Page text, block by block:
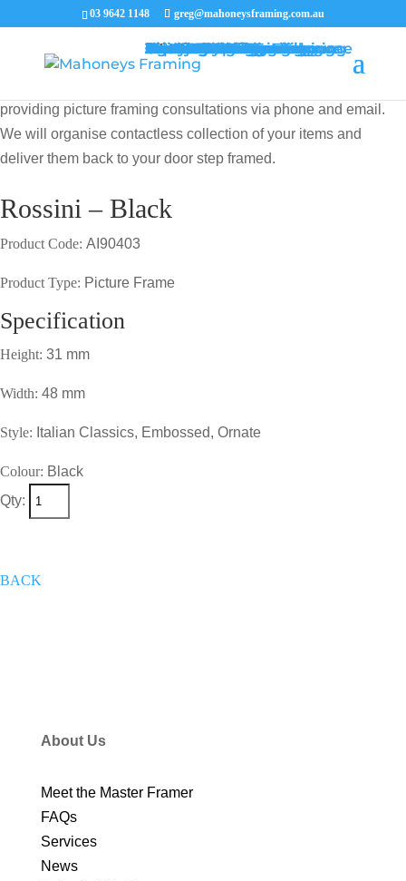
03 9642 1148 greg@mahoneysframing.com.au
MENUMENU
Picture Frames
Master Framer
Recent Work
Contact Us
Framing Services
Picture Framing Melbourne
Print and Poster Framing
Printing and Framing
Print & Frame
Canvas Printing
Art Framing
Canvas Framing
Memorabilia Framing
Footy Jumper Framing
Jersey Framing
Medal Framing
Tapestry Framing
Needlework Framing
Jigsaw Puzzle Framing
Photo Restoration
Certificate Framing
University Degree Framing
Photo Framing
Conservation Framing
Block Mounting
Picture framing catalogue
providing picture framing consultations via phone and email.
We will organise contactless collection of your items and
deliver them back to your door step framed.
Rossini – Black
Product Code: AI90403
Product Type: Picture Frame
Specification
Height: 31 mm
Width: 48 mm
Style: Italian Classics, Embossed, Ornate
Colour: Black
Qty:
BACK
About Us
Meet the Master Framer
FAQs
Services
News